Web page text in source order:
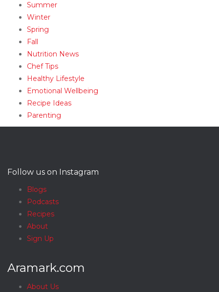
Summer
Winter
Spring
Fall
Nutrition News
Chef Tips
Healthy Lifestyle
Emotional Wellbeing
Recipe Ideas
Parenting
Follow us on Instagram
Blogs
Podcasts
Recipes
About
Sign Up
Aramark.com
About Us